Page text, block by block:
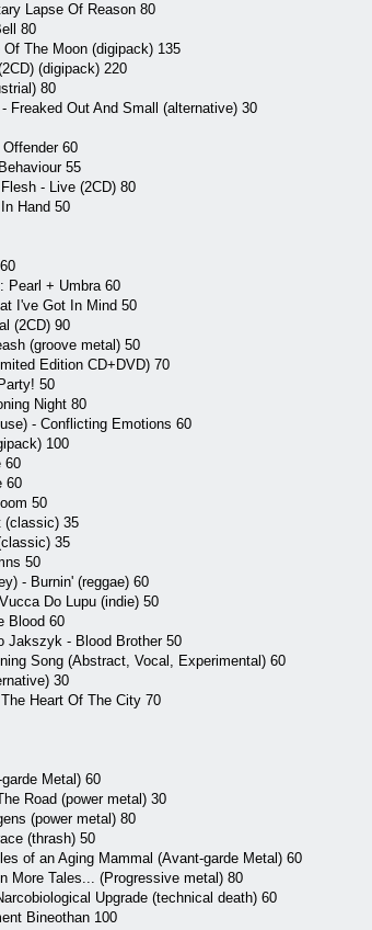
Lapse Of Reason 80
80
The Moon (digipack) 135
(digipack) 220
80
Freaked Out And Small (alternative) 30
60
55
- Live (2CD) 80
Hand 50
Pearl + Umbra 60
I've Got In Mind 50
(2CD) 90
(groove metal) 50
Edition CD+DVD) 70
50
Night 80
- Conflicting Emotions 60
100
60
60
50
(classic) 35
35
50
- Burnin' (reggae) 60
Do Lupu (indie) 50
Blood 60
Jakszyk - Blood Brother 50
Song (Abstract, Vocal, Experimental) 60
30
Heart Of The City 70
Metal) 60
Road (power metal) 30
(power metal) 80
(thrash) 50
of an Aging Mammal (Avant-garde Metal) 60
More Tales... (Progressive metal) 80
Upgrade (technical death) 60
Bineothan 100